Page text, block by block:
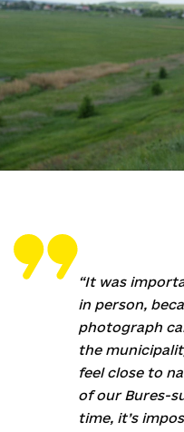
“It was
in person,
photograph
the
feel close to
of our Bures-
time, it’s